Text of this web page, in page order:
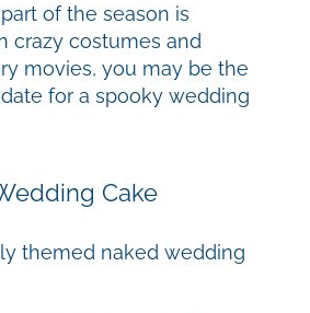
of the season is
crazy costumes and
movies, you may be the
for a spooky wedding
Cake